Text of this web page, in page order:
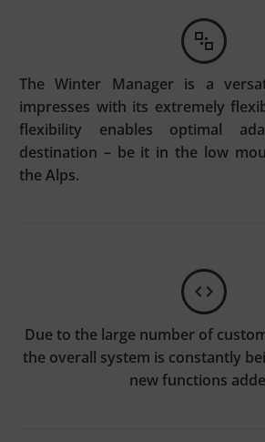


The Winter Manager is a
impresses with its extremely
flexibility enables optimal
destination – be it in the low
the Alps.


Due to the large number of
the overall system is constantly
new functions